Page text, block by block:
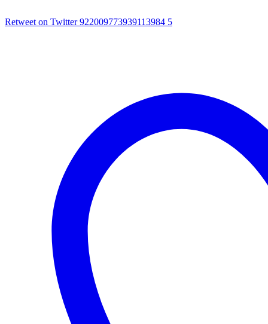
Retweet on Twitter 922009773939113984 5